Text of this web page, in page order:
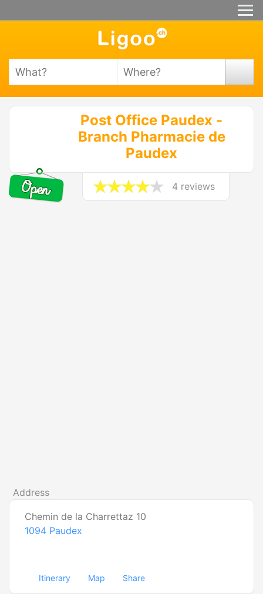
Post Office Paudex -
Branch Pharmacie de
Paudex
4 reviews
Address
Chemin de la Charrettaz 10
1094 Paudex
Itinerary Map Share